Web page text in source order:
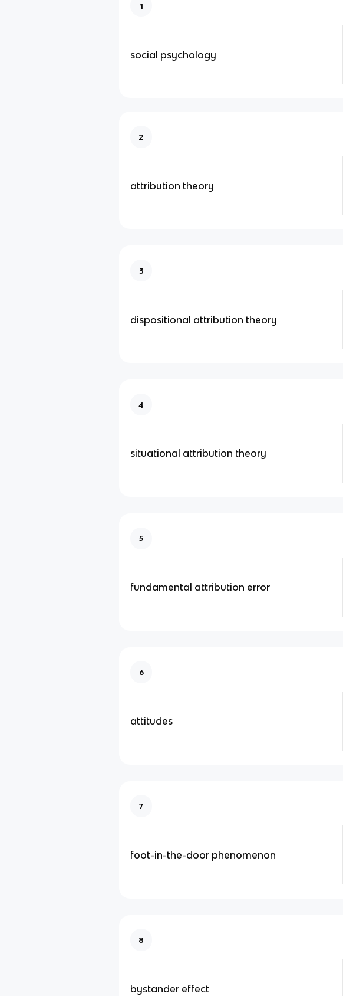
1
social psychology
2
attribution theory
3
dispositional attribution theory
4
situational attribution theory
5
fundamental attribution error
6
attitudes
7
foot-in-the-door phenomenon
8
bystander effect